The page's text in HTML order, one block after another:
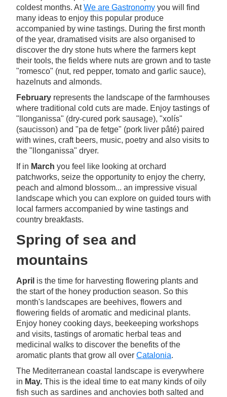
coldest months. AtWe are Gastronomy you will find
many ideas to enjoy this popular produce
accompanied by wine tastings. During the first month
of the year, dramatised visits are also organised to
discover the dry stone huts where the farmers kept
their tools, the fields where nuts are grown and to taste
"romesco" (nut, red pepper, tomato and garlic sauce),
hazelnuts and almonds.
February represents the landscape of the farmhouses
where traditional cold cuts are made. Enjoy tastings of
"llonganissa" (dry-cured pork sausage), "xolís"
(saucisson) and "pa de fetge" (pork liver pâté) paired
with wines, craft beers, music, poetry and also visits to
the "llonganissa" dryer.
If in March you feel like looking at orchard
patchworks, seize the opportunity to enjoy the cherry,
peach and almond blossom... an impressive visual
landscape which you can explore on guided tours with
local farmers accompanied by wine tastings and
country breakfasts.
Spring of sea and
mountains
April is the time for harvesting flowering plants and
the start of the honey production season. So this
month's landscapes are beehives, flowers and
flowering fields of aromatic and medicinal plants.
Enjoy honey cooking days, beekeeping workshops
and visits, tastings of aromatic herbal teas and
medicinal walks to discover the benefits of the
aromatic plants that grow all over Catalonia.
The Mediterranean coastal landscape is everywhere
in May. This is the ideal time to eat many kinds of oily
fish such as sardines and anchovies both salted and